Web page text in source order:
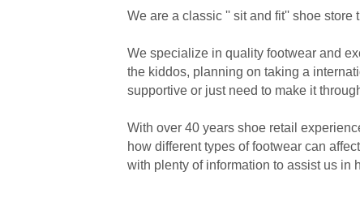
We are a classic '' sit and fit'' shoe
We specialize in quality footwear and
the kiddos, planning on taking a
supportive or just need to make it
With over 40 years shoe retail
how different types of footwear can
with plenty of information to assist us in